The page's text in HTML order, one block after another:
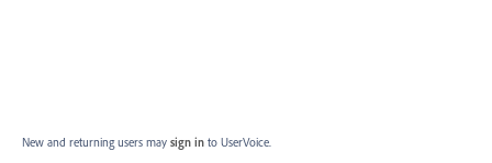
New and returning users may sign in to UserVoice.